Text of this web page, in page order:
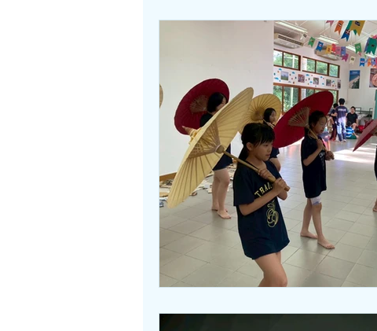
Resources - Water Quality